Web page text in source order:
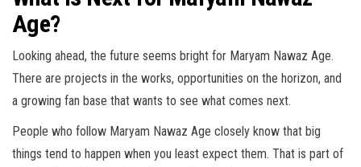
Age?
Looking ahead, the future seems bright for Maryam Nawaz Age.
There are projects in the works, opportunities on the horizon, and
a growing fan base that wants to see what comes next.
People who follow Maryam Nawaz Age closely know that big
things tend to happen when you least expect them. That is part of